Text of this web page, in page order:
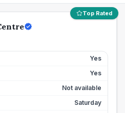
Top Rated
Yes
Yes
Not available
Saturday